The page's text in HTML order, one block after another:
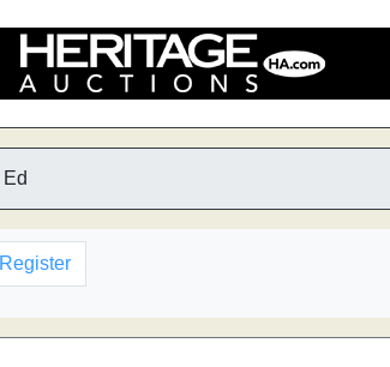
Register